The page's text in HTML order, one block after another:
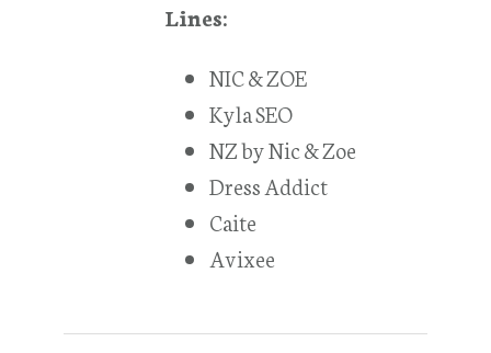
Lines:
NIC & ZOE
Kyla SEO
NZ by Nic & Zoe
Dress Addict
Caite
Avixee